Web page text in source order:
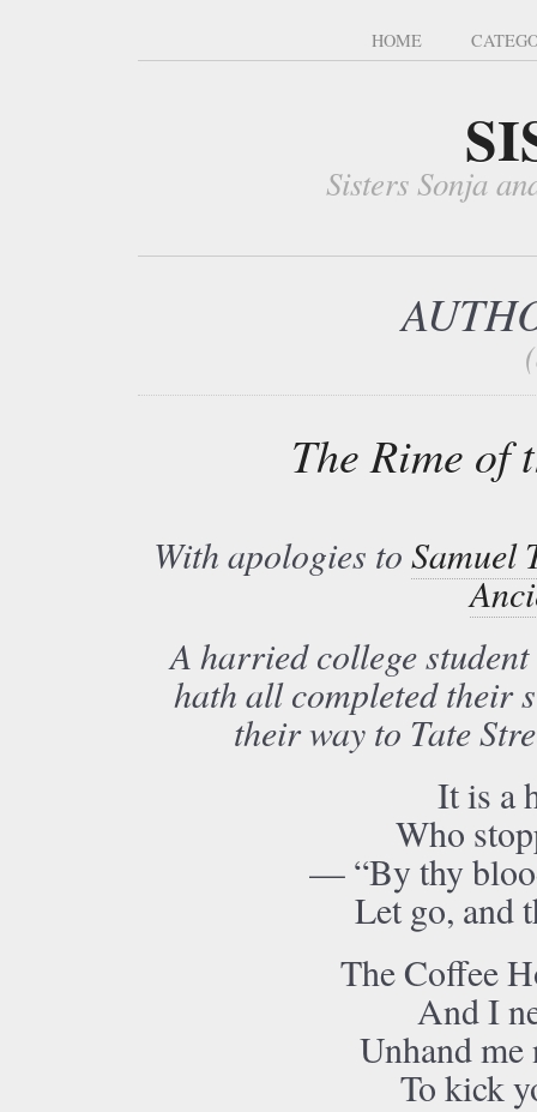
HOME
Sisters Sonja
The Rime of
With apologies to Samuel
A harried college
hath all completed their
their way to Tate
It is a
Who
— “By thy
Let go, and
The Coffee
And I
Unhand
To kick